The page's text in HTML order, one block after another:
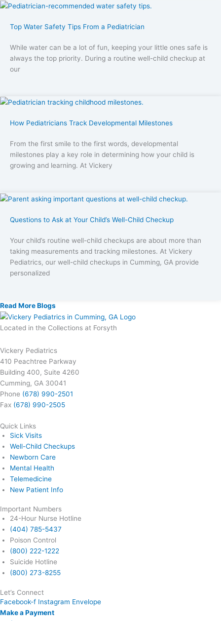
Top Water Safety Tips From a Pediatrician
While water can be a lot of fun, keeping your little ones safe is
always the top priority. During a routine well-child checkup at
our
How Pediatricians Track Developmental Milestones
From the first smile to the first words, developmental
milestones play a key role in determining how your child is
growing and learning. At Vickery
Questions to Ask at Your Child’s Well-Child Checkup
Your child’s routine well-child checkups are about more than
taking measurements and tracking milestones. At Vickery
Pediatrics, our well-child checkups in Cumming, GA provide
personalized
Read More Blogs
Located in the Collections at Forsyth
Vickery Pediatrics
410 Peachtree Parkway
Building 400, Suite 4260
Cumming, GA 30041
Phone (678) 990-2501
Fax (678) 990-2505
Quick Links
Sick Visits
Well-Child Checkups
Newborn Care
Mental Health
Telemedicine
New Patient Info
Important Numbers
24-Hour Nurse Hotline
(404) 785-5437
Poison Control
(800) 222-1222
Suicide Hotline
(800) 273-8255
Let’s Connect
Facebook-f Instagram Envelope
Make a Payment